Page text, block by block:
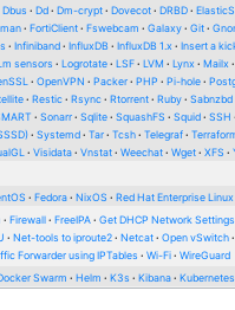
Dbus Dd Dm-crypt Dovecot DRBD
FortiClient Fswebcam Galaxy Git
Infiniband InfluxDB InfluxDB 1.x
Insert a
sensors Logrotate LSF LVM Lynx
Mailx
OpenVPN Packer PHP Pi-hole
Restic Rsync Rtorrent Ruby
Sabnzbd
Sonarr Sqlite SquashFS Squid
SSH
Systemd Tar Tcsh Telegraf
Visidata Vnstat Weechat Wget XFS
Fedora NixOS
Red Hat Enterprise Linux
Firewall FreeIPA
Get DHCP Network Settings
Net-tools to iproute2 Netcat
Open vSwitch
Forwarder using IPTables Wi-Fi
WireGuard
Swarm Helm K3s Kibana Kubernetes